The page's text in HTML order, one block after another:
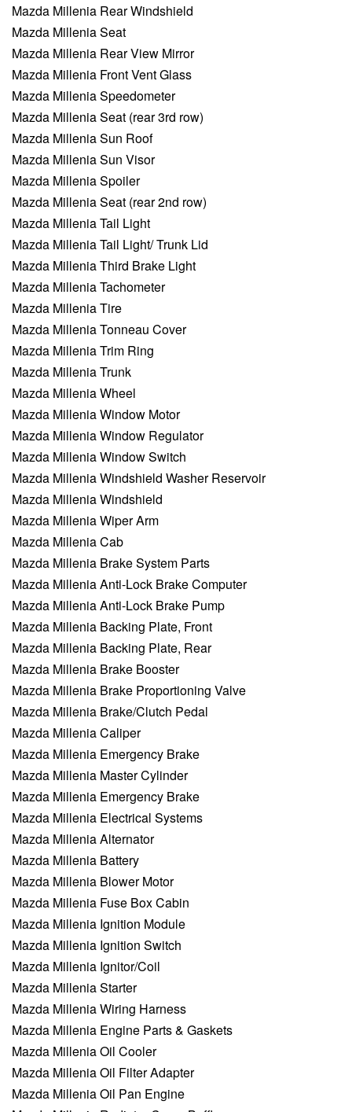
Mazda Millenia Rear Windshield
Mazda Millenia Seat
Mazda Millenia Rear View Mirror
Mazda Millenia Front Vent Glass
Mazda Millenia Speedometer
Mazda Millenia Seat (rear 3rd row)
Mazda Millenia Sun Roof
Mazda Millenia Sun Visor
Mazda Millenia Spoiler
Mazda Millenia Seat (rear 2nd row)
Mazda Millenia Tail Light
Mazda Millenia Tail Light/ Trunk Lid
Mazda Millenia Third Brake Light
Mazda Millenia Tachometer
Mazda Millenia Tire
Mazda Millenia Tonneau Cover
Mazda Millenia Trim Ring
Mazda Millenia Trunk
Mazda Millenia Wheel
Mazda Millenia Window Motor
Mazda Millenia Window Regulator
Mazda Millenia Window Switch
Mazda Millenia Windshield Washer Reservoir
Mazda Millenia Windshield
Mazda Millenia Wiper Arm
Mazda Millenia Cab
Mazda Millenia Brake System Parts
Mazda Millenia Anti-Lock Brake Computer
Mazda Millenia Anti-Lock Brake Pump
Mazda Millenia Backing Plate, Front
Mazda Millenia Backing Plate, Rear
Mazda Millenia Brake Booster
Mazda Millenia Brake Proportioning Valve
Mazda Millenia Brake/Clutch Pedal
Mazda Millenia Caliper
Mazda Millenia Emergency Brake
Mazda Millenia Master Cylinder
Mazda Millenia Emergency Brake
Mazda Millenia Electrical Systems
Mazda Millenia Alternator
Mazda Millenia Battery
Mazda Millenia Blower Motor
Mazda Millenia Fuse Box Cabin
Mazda Millenia Ignition Module
Mazda Millenia Ignition Switch
Mazda Millenia Ignitor/Coil
Mazda Millenia Starter
Mazda Millenia Wiring Harness
Mazda Millenia Engine Parts & Gaskets
Mazda Millenia Oil Cooler
Mazda Millenia Oil Filter Adapter
Mazda Millenia Oil Pan Engine